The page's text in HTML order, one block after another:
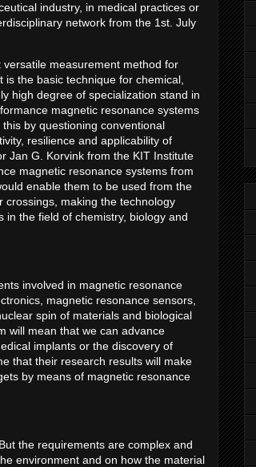
industry, in medical practices or
network from the 1st. July
measurement method for
the basic technique for chemical,
high degree of specialization stand in
magnetic resonance systems
by questioning conventional
resilience and applicability of
Jan G. Korvink from the KIT Institute
magnetic resonance systems from
enable them to be used from the
crossings, making the technology
in the field of chemistry, biology and
involved in magnetic resonance
magnetic resonance sensors,
spin of materials and biological
will mean that we can advance
implants or the discovery of
that their research results will make
by means of magnetic resonance
the requirements are complex and
environment and on how the material